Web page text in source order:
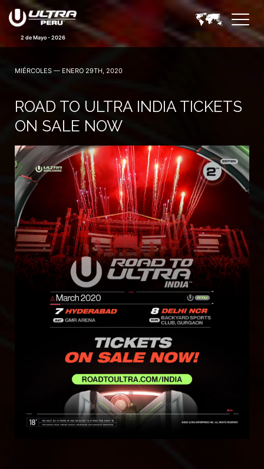
2 de Mayo - 2026
MIÉRCOLES — ENERO 29TH, 2020
ROAD TO ULTRA INDIA TICKETS
ON SALE NOW